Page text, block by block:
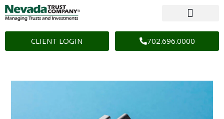
CLIENT LOGIN 702.696.0000